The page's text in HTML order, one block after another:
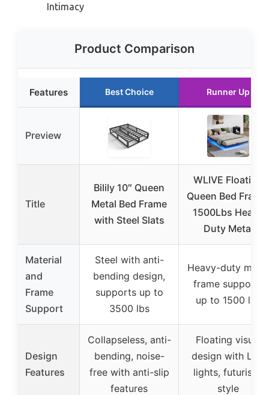
Intimacy
Product Comparison
Features Best Choice Runner Up
Preview
Title
Bilily 10″ Queen
Metal Bed Frame
with Steel Slats
WLIVE Floating
Queen Bed
1500Lbs Heavy
Duty Metal
Material
and
Frame
Support
Steel with anti-
bending design,
supports up to
3500 lbs
Heavy-duty metal
frame supports
up to 1500 lbs
Design
Features
Collapseless, anti-
bending, noise-
free with anti-slip
features
Floating visual
design with LED
lights, futuristic
style